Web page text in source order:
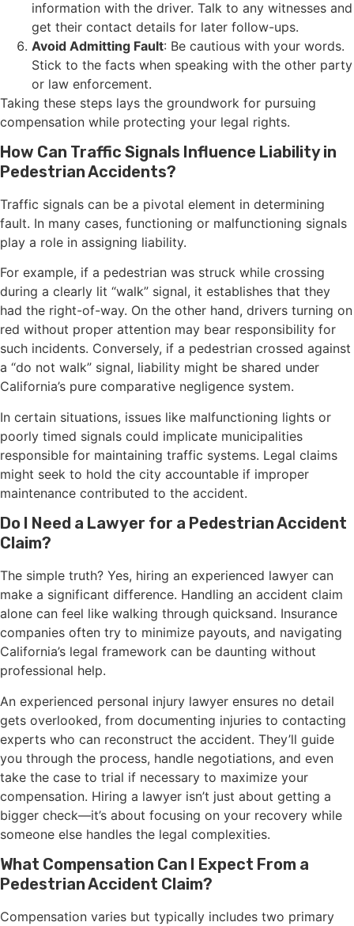
information with the driver. Talk to any witnesses and
get their contact details for later follow-ups.
Avoid Admitting Fault: Be cautious with your words.
Stick to the facts when speaking with the other party
or law enforcement.
Taking these steps lays the groundwork for pursuing
compensation while protecting your legal rights.
How Can Traffic Signals Influence Liability in
Pedestrian Accidents?
Traffic signals can be a pivotal element in determining
fault. In many cases, functioning or malfunctioning signals
play a role in assigning liability.
For example, if a pedestrian was struck while crossing
during a clearly lit “walk” signal, it establishes that they
had the right-of-way. On the other hand, drivers turning on
red without proper attention may bear responsibility for
such incidents. Conversely, if a pedestrian crossed against
a “do not walk” signal, liability might be shared under
California’s pure comparative negligence system.
In certain situations, issues like malfunctioning lights or
poorly timed signals could implicate municipalities
responsible for maintaining traffic systems. Legal claims
might seek to hold the city accountable if improper
maintenance contributed to the accident.
Do I Need a Lawyer for a Pedestrian Accident
Claim?
The simple truth? Yes, hiring an experienced lawyer can
make a significant difference. Handling an accident claim
alone can feel like walking through quicksand. Insurance
companies often try to minimize payouts, and navigating
California’s legal framework can be daunting without
professional help.
An experienced personal injury lawyer ensures no detail
gets overlooked, from documenting injuries to contacting
experts who can reconstruct the accident. They’ll guide
you through the process, handle negotiations, and even
take the case to trial if necessary to maximize your
compensation. Hiring a lawyer isn’t just about getting a
bigger check—it’s about focusing on your recovery while
someone else handles the legal complexities.
What Compensation Can I Expect From a
Pedestrian Accident Claim?
Compensation varies but typically includes two primary